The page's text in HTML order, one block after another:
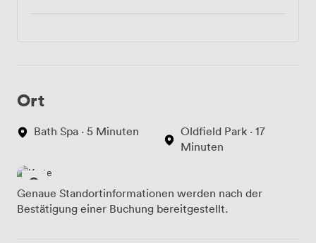
Ort
Bath Spa · 5 Minuten
Oldfield Park · 17
Minuten
Genaue Standortinformationen werden nach der
Bestätigung einer Buchung bereitgestellt.